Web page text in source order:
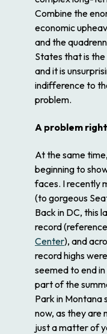
Combine the
economic
and the
States that is
and it is
indifference to
problem.
A problem
At the same
beginning to
faces. I recently
(to gorgeous
Back in DC, this
record
Center), and
record highs
seemed to end
part of the
Park in Montana
now, as they are
just a matter of